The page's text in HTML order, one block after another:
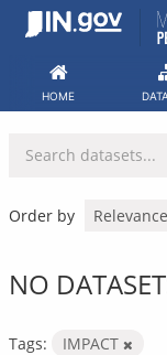
Skip
HOME
Order by
NO
Tags:
IMPACT